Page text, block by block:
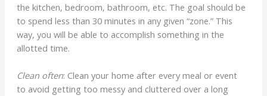
the kitchen, bedroom, bathroom, etc. The goal should be
to spend less than 30 minutes in any given “zone.” This
way, you will be able to accomplish something in the
allotted time.
Clean often: Clean your home after every meal or event
to avoid getting too messy and cluttered over a long